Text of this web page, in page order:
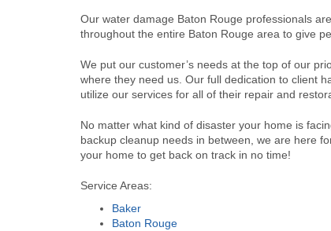
Our water damage Baton Rouge professionals
throughout the entire Baton Rouge area to give
We put our customer’s needs at the top of our
where they need us. Our full dedication to client
utilize our services for all of their repair and
No matter what kind of disaster your home is
backup cleanup needs in between, we are here
your home to get back on track in no time!
Service Areas:
Baker
Baton Rouge